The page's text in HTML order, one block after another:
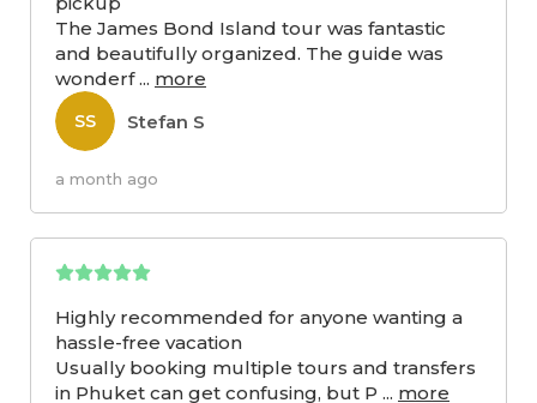
The James Bond Island tour was fantastic
and beautifully organized. The guide was
wonderf... more
SS Stefan S
a month ago
Highly recommended for anyone wanting a
hassle-free vacation
Usually booking multiple tours and transfers
in Phuket can get confusing, but P ... more